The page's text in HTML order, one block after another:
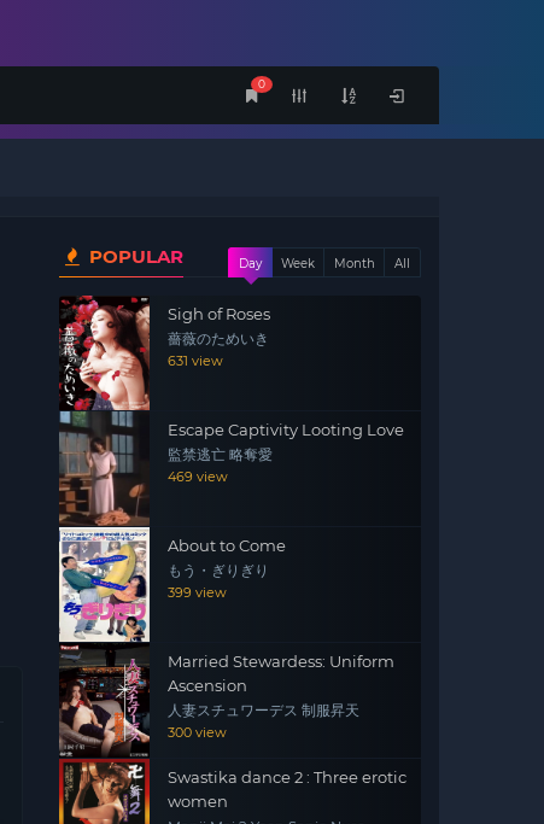
0
POPULAR Day Week Month All
Sigh of Roses
薔薇のためいき
631 view
Escape Captivity Looting Love
監禁逃亡 略奪愛
469 view
About to Come
もう・ぎりぎり
399 view
Married Stewardess: Uniform
Ascension
人妻スチュワーデス 制服昇天
300 view
Swastika dance 2 : Three erotic
women